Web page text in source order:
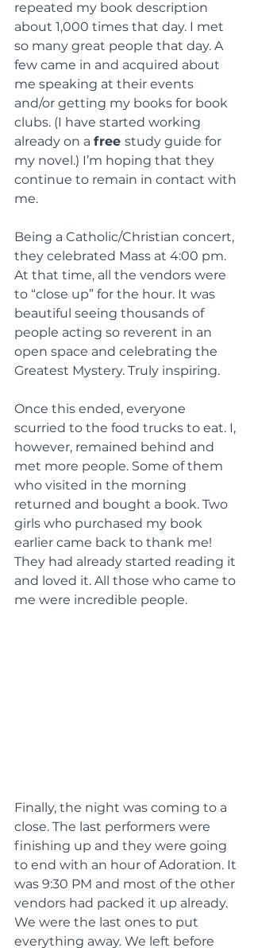
repeated my book description
about 1,000 times that day. I met
so many great people that day. A
few came in and acquired about
me speaking at their events
and/or getting my books for book
clubs. (I have started working
already on a free study guide for
my novel.) I’m hoping that they
continue to remain in contact with
me.
Being a Catholic/Christian concert,
they celebrated Mass at 4:00 pm.
At that time, all the vendors were
to “close up” for the hour. It was
beautiful seeing thousands of
people acting so reverent in an
open space and celebrating the
Greatest Mystery. Truly inspiring.
Once this ended, everyone
scurried to the food trucks to eat. I,
however, remained behind and
met more people. Some of them
who visited in the morning
returned and bought a book. Two
girls who purchased my book
earlier came back to thank me!
They had already started reading it
and loved it. All those who came to
me were incredible people.
Finally, the night was coming to a
close. The last performers were
finishing up and they were going
to end with an hour of Adoration. It
was 9:30 PM and most of the other
vendors had packed it up already.
We were the last ones to put
everything away. We left before